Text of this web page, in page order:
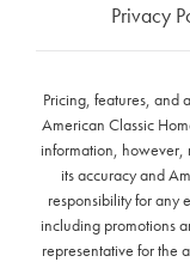
Privacy
Pricing, features, and
American Classic
information, however,
its accuracy and
responsibility for any
including promotions
representative for the